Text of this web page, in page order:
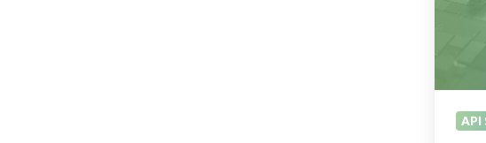
API